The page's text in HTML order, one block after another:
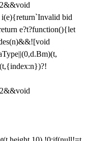
bid
e?t?function(){let